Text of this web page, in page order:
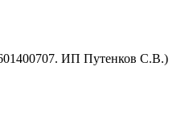
ИП Путенков С.В.)